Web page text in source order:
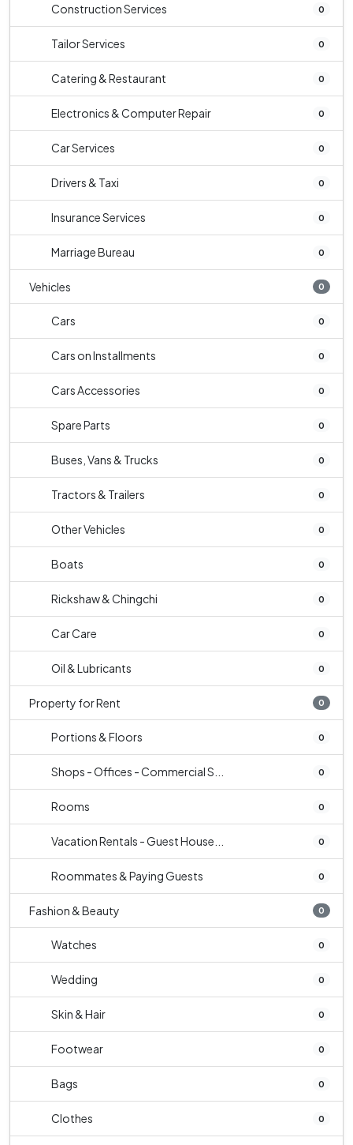
Construction Services 0
Tailor Services 0
Catering & Restaurant 0
Electronics & Computer Repair 0
Car Services 0
Drivers & Taxi 0
Insurance Services 0
Marriage Bureau 0
Vehicles 0
Cars 0
Cars on Installments 0
Cars Accessories 0
Spare Parts 0
Buses, Vans & Trucks 0
Tractors & Trailers 0
Other Vehicles 0
Boats 0
Rickshaw & Chingchi 0
Car Care 0
Oil & Lubricants 0
Property for Rent 0
Portions & Floors 0
Shops - Offices - Commercial S... 0
Rooms 0
Vacation Rentals - Guest House... 0
Roommates & Paying Guests 0
Fashion & Beauty 0
Watches 0
Wedding 0
Skin & Hair 0
Footwear 0
Bags 0
Clothes 0